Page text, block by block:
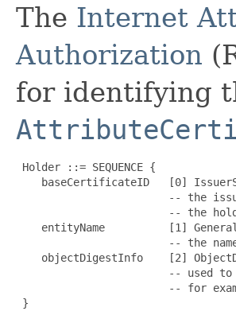
The Internet
Authorization
for identifying
Holder ::= SEQUENCE {
baseCertificateID   [0]
-- the
-- the
entityName          [1]
-- the
objectDigestInfo    [2]
-- used
-- for
}